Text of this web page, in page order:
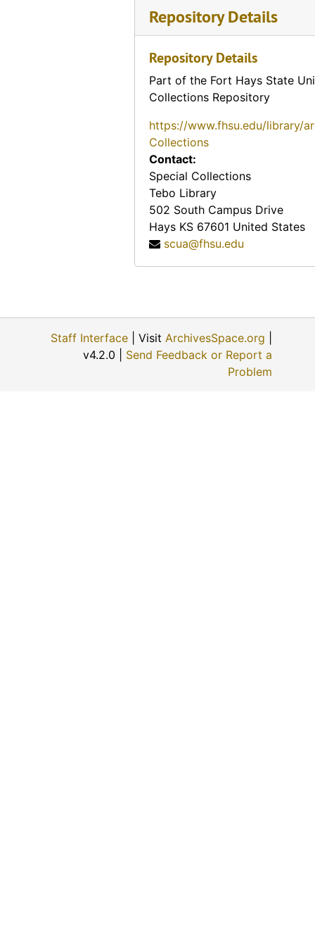
Repository Details
Repository Details
Part of the Fort Hays State
Collections Repository
https://www.fhsu.edu/library/
Collections
Contact:
Special Collections
Tebo Library
502 South Campus Drive
Hays KS 67601 United States
scua@fhsu.edu
Staff Interface | Visit ArchivesSpace.org
v4.2.0 | Send Feedback or Report a
Problem